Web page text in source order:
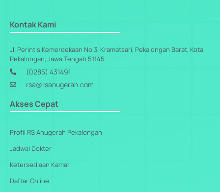
Kontak Kami
Jl. Perintis Kemerdekaan No.3, Kramatsari, Pekalongan Barat, Kota
Pekalongan, Jawa Tengah 51145
(0285) 431491
rsa@rsanugerah.com
Akses Cepat
Profil RS Anugerah Pekalongan
Jadwal Dokter
Ketersediaan Kamar
Daftar Online